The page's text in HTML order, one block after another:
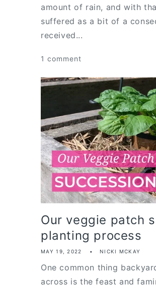
amount of rain, and with
suffered as a bit of a
received...
1 comment
Our veggie patch
planting process
MAY 19, 2022 NICKI MCKAY
One common thing
across is the feast and